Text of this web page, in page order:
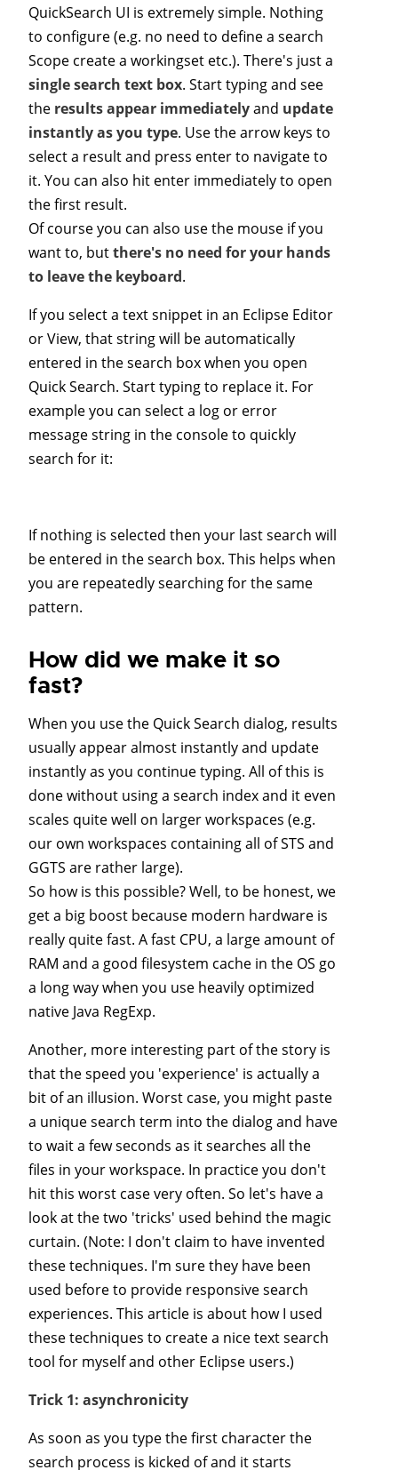
QuickSearch UI is extremely simple. Nothing
to configure (e.g. no need to define a search
Scope create a workingset etc.). There's just a
single search text box. Start typing and see
the results appear immediatelyand update
instantly as you type. Use the arrow keys to
select a result and press enter to navigate to
it. You can also hit enter immediately to open
the first result.
Of course you can also use the mouse if you
want to, butthere's no need for your hands
to leave the keyboard.
If you select a text snippet in an Eclipse Editor
or View, that string will be automatically
entered in the search box when you open
Quick Search. Start typing to replace it. For
example you can select a log or error
message string in the console to quickly
search for it:
If nothing is selected then your last search will
be entered in the search box. This helps when
you are repeatedly searching for the same
pattern.
How did we make it so
fast?
When you use the Quick Search dialog, results
usually appear almost instantly and update
instantly as you continue typing. All of this is
done without using a search index and it even
scales quite well on larger workspaces (e.g.
our own workspaces containing all of STS and
GGTS are rather large).
So how is this possible? Well, to be honest, we
get a big boost because modern hardware is
really quite fast. A fast CPU, a large amount of
RAM and a good filesystem cache in the OS go
a long way when you use heavily optimized
native Java RegExp.
Another, more interesting part of the story is
that the speed you 'experience' is actually a
bit of an illusion. Worst case, you might paste
a unique search term into the dialog and have
to wait a few seconds as it searches all the
files in your workspace. In practice you don't
hit this worst case very often. So let's have a
look at the two 'tricks' used behind the magic
curtain. (Note: I don't claim to have invented
these techniques. I'm sure they have been
used before to provide responsive search
experiences. This article is about how I used
these techniques to create a nice text search
tool for myself and other Eclipse users.)
Trick 1: asynchronicity
As soon as you type the first character the
search process is kicked of and it starts